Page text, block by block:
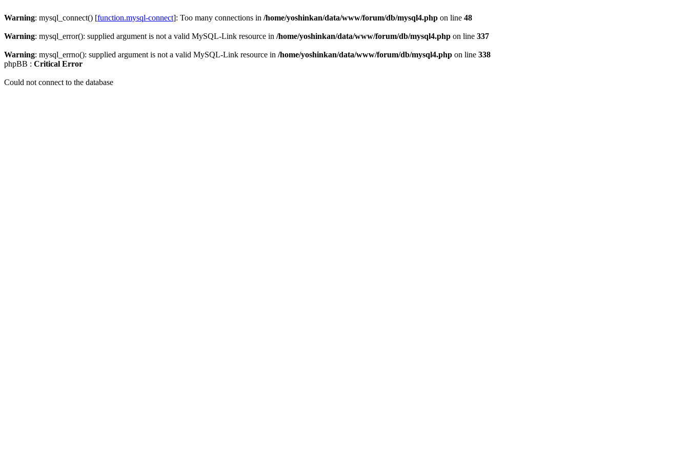
Warning: mysql_connect() [function.mysql-connect]: Too many connections in /home/yoshinkan/data/www/forum/db/mysql4.php on line 48
Warning: mysql_error(): supplied argument is not a valid MySQL-Link resource in /home/yoshinkan/data/www/forum/db/mysql4.php on line 337
Warning: mysql_errno(): supplied argument is not a valid MySQL-Link resource in /home/yoshinkan/data/www/forum/db/mysql4.php on line 338
phpBB : Critical Error
Could not connect to the database